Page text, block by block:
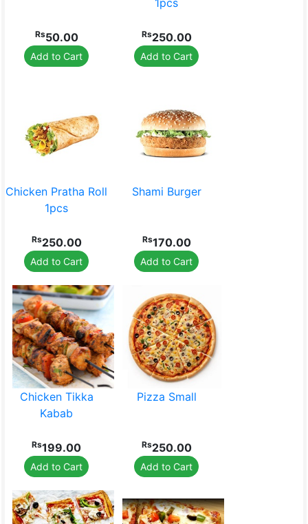
Rs50.00
Add to Cart
1pcs
Rs250.00
Add to Cart
Chicken Pratha Roll
1pcs
Rs250.00
Add to Cart
Shami Burger
Rs170.00
Add to Cart
Chicken Tikka
Kabab
Rs199.00
Add to Cart
Pizza Small
Rs250.00
Add to Cart